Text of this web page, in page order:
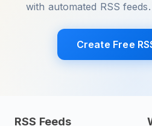
with automated RSS
Create Free
RSS Feeds